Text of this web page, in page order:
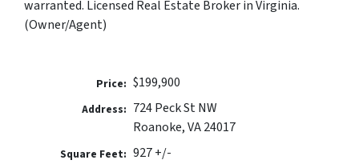
warranted. Licensed Real Estate Broker in Virginia.
(Owner/Agent)
Price: $199,900
Address: 724 Peck St NW
Roanoke, VA 24017
Square Feet: 927 +/-